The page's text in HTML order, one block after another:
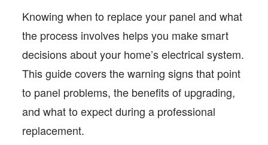
Knowing when to replace your panel and what
the process involves helps you make smart
decisions about your home’s electrical system.
This guide covers the warning signs that point
to panel problems, the benefits of upgrading,
and what to expect during a professional
replacement.